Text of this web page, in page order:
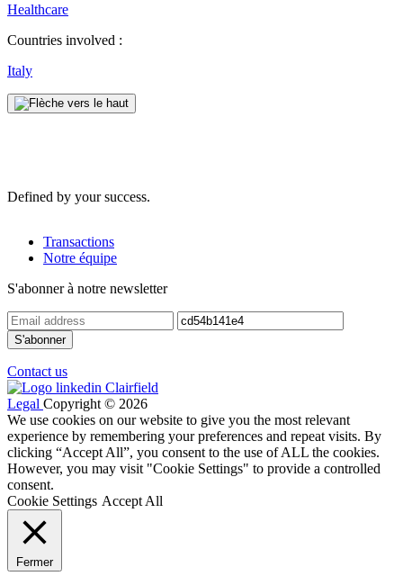
Healthcare
Countries involved :
Italy
Defined by your success.
Transactions
Notre équipe
S'abonner à notre newsletter
Contact us
Legal Copyright © 2026
We use cookies on our website to give you the most relevant
experience by remembering your preferences and repeat visits. By
clicking “Accept All”, you consent to the use of ALL the cookies.
However, you may visit "Cookie Settings" to provide a controlled
consent.
Cookie Settings Accept All
Fermer